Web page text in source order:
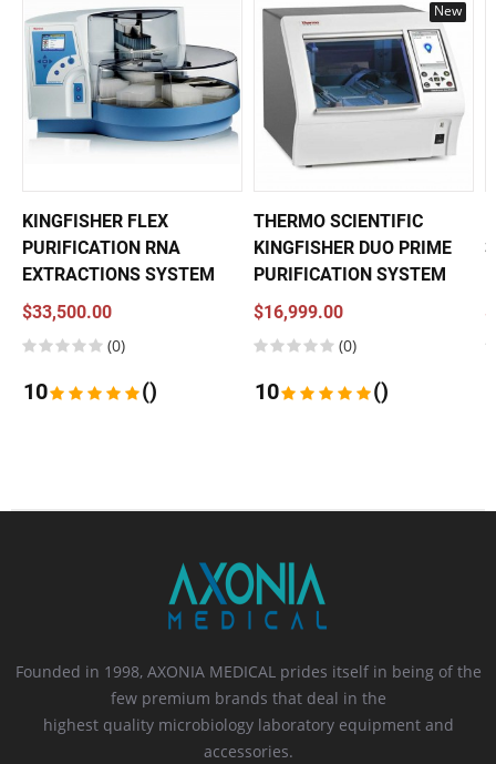
KINGFISHER FLEX
PURIFICATION RNA
EXTRACTIONS SYSTEM
$33,500.00
(0)
10 ()
New
THERMO SCIENTIFIC
KINGFISHER DUO PRIME
PURIFICATION SYSTEM
$16,999.00
(0)
10 ()
Founded in 1998, AXONIA MEDICAL prides itself in being of the
few premium brands that deal in the
highest quality microbiology laboratory equipment and
accessories.